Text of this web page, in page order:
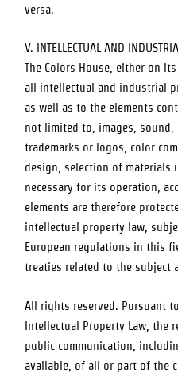
versa.
V. INTELLECTUAL AND
The Colors House, either on
all intellectual and industrial
as well as to the elements
not limited to, images,
trademarks or logos, color
design, selection of materials
necessary for its operation,
elements are therefore
intellectual property law,
European regulations in this
treaties related to the subject
All rights reserved. Pursuant
Intellectual Property Law,
public communication,
available, of all or part of the